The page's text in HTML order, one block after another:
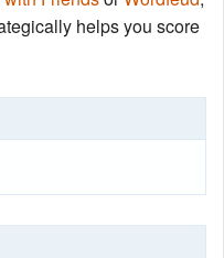
helps you score